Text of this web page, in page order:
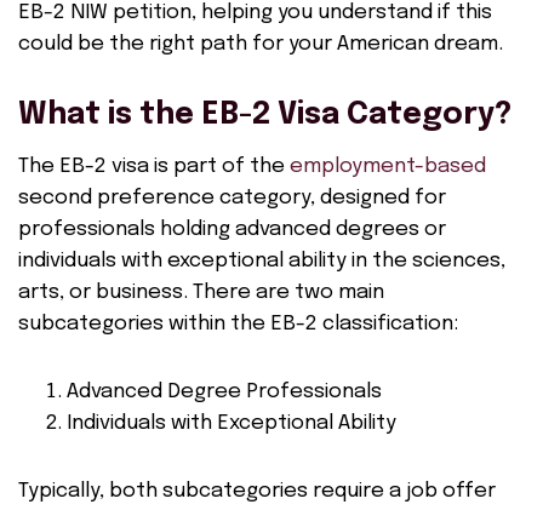
EB-2 NIW petition, helping you understand if this
could be the right path for your American dream.
What is the EB-2 Visa Category?
The EB-2 visa is part of the employment-based
second preference category, designed for
professionals holding advanced degrees or
individuals with exceptional ability in the sciences,
arts, or business. There are two main
subcategories within the EB-2 classification:
Advanced Degree Professionals
Individuals with Exceptional Ability
Typically, both subcategories require a job offer